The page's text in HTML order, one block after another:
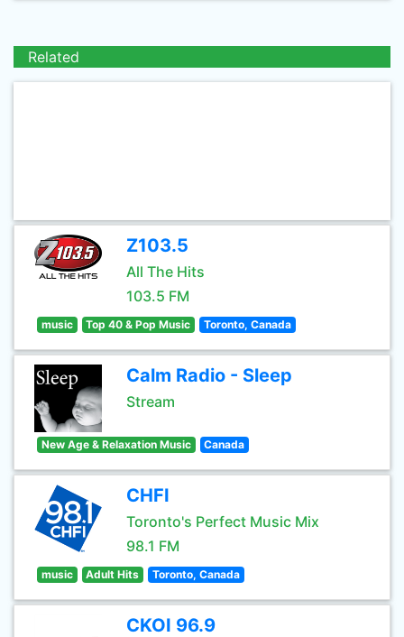
Related
Z103.5
All The Hits
103.5 FM
music Top 40 & Pop Music Toronto, Canada
Calm Radio - Sleep
Stream
New Age & Relaxation Music Canada
CHFI
Toronto's Perfect Music Mix
98.1 FM
music Adult Hits Toronto, Canada
CKOI 96.9